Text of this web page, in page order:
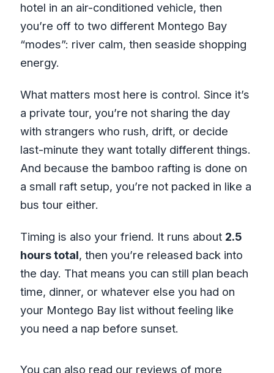
hotel in an air-conditioned vehicle, then
you’re off to two different Montego Bay
“modes”: river calm, then seaside shopping
energy.
What matters most here is control. Since it’s
a private tour, you’re not sharing the day
with strangers who rush, drift, or decide
last-minute they want totally different things.
And because the bamboo rafting is done on
a small raft setup, you’re not packed in like a
bus tour either.
Timing is also your friend. It runs about 2.5
hours total, then you’re released back into
the day. That means you can still plan beach
time, dinner, or whatever else you had on
your Montego Bay list without feeling like
you need a nap before sunset.
You can also read our reviews of more